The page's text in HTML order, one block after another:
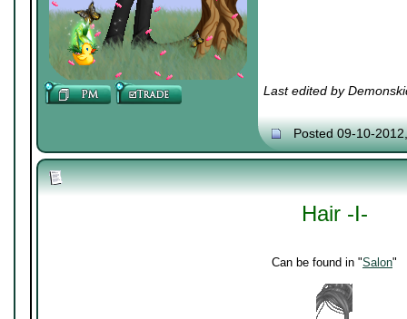
Last edited by
Posted 09-10-
Hair -I-
Can be found in "Salon"